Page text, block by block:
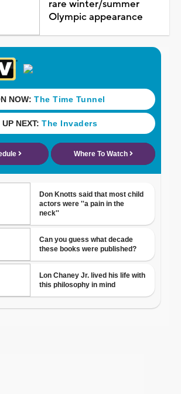
rare winter/summer
Olympic appearance